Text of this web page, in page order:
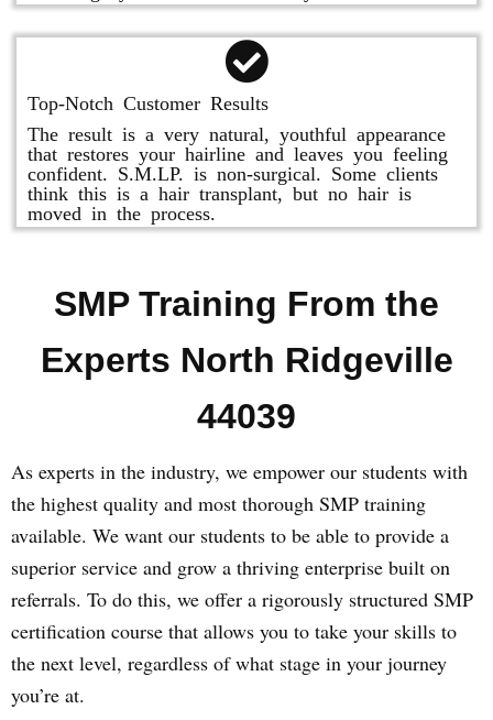
Top-Notch Customer Results
The result is a very natural, youthful appearance
that restores your hairline and leaves you feeling
confident. S.M.LP. is non-surgical. Some clients
think this is a hair transplant, but no hair is
moved in the process.
SMP Training From the
Experts North Ridgeville
44039
As experts in the industry, we empower our students with
the highest quality and most thorough SMP training
available. We want our students to be able to provide a
superior service and grow a thriving enterprise built on
referrals. To do this, we offer a rigorously structured SMP
certification course that allows you to take your skills to
the next level, regardless of what stage in your journey
you’re at.